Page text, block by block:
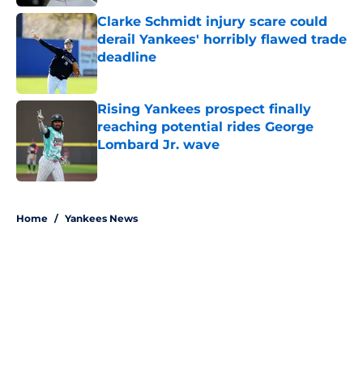
Clarke Schmidt injury scare could
derail Yankees' horribly flawed trade
deadline
Published by on Invalid Date
Rising Yankees prospect finally
reaching potential rides George
Lombard Jr. wave
Home / Yankees News